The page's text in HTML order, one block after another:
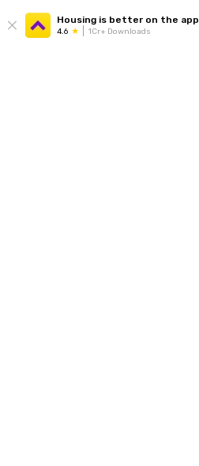
Housing is better on the app
4.6 1Cr+ Downloads